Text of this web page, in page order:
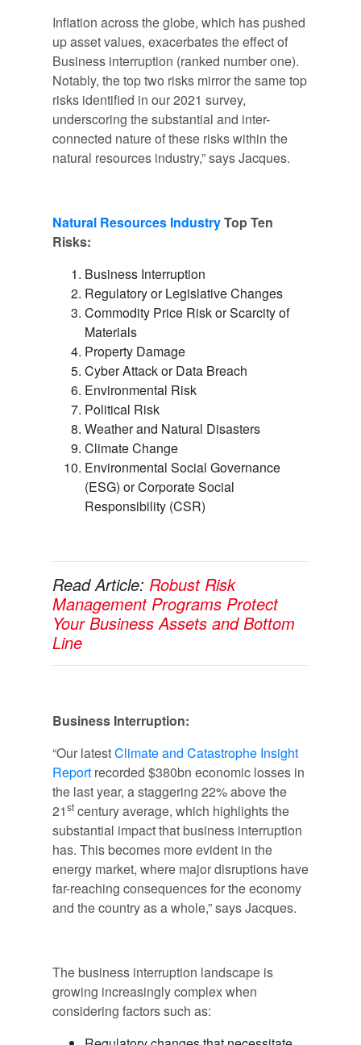
Inflation across the globe, which has pushed
up asset values, exacerbates the effect of
Business interruption (ranked number one).
Notably, the top two risks mirror the same top
risks identified in our 2021 survey,
underscoring the substantial and inter-
connected nature of these risks within the
natural resources industry,” says Jacques.
Natural Resources IndustryTop Ten
Risks:
Business Interruption
Regulatory or Legislative Changes
Commodity Price Risk or Scarcity of
Materials
Property Damage
Cyber Attack or Data Breach
Environmental Risk
Political Risk
Weather and Natural Disasters
Climate Change
Environmental Social Governance
(ESG) or Corporate Social
Responsibility (CSR)
Read Article: Robust Risk
Management Programs Protect
Your Business Assets and Bottom
Line
Business Interruption:
“Our latestClimate and Catastrophe Insight
Reportrecorded $380bn economic losses in
the last year, a staggering 22% above the
21stcentury average, which highlights the
substantial impact that business interruption
has. This becomes more evident in the
energy market, where major disruptions have
far-reaching consequences for the economy
and the country as a whole,” says Jacques.
The business interruption landscape is
growing increasingly complex when
considering factors such as: